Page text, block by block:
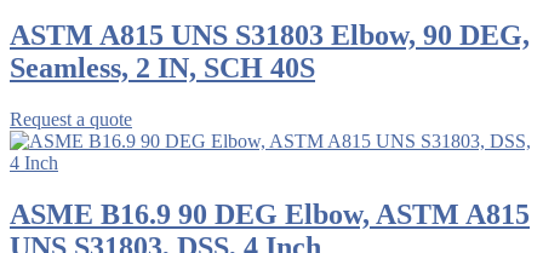
ASTM A815 UNS S31803 Elbow, 90 DEG,
Seamless, 2 IN, SCH 40S
Request a quote
ASME B16.9 90 DEG Elbow, ASTM A815